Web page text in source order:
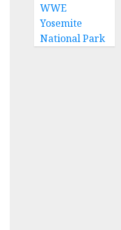
WWE
Yosemite
National Park